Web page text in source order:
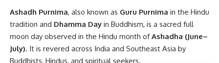
Ashadh Purnima, also known as Guru Purnima in the Hindu
tradition and Dhamma Day in Buddhism, is a sacred full
moon day observed in the Hindu month ofAshadha (June–
July). It is revered across India and Southeast Asia by
Buddhists, Hindus, and spiritual seekers.